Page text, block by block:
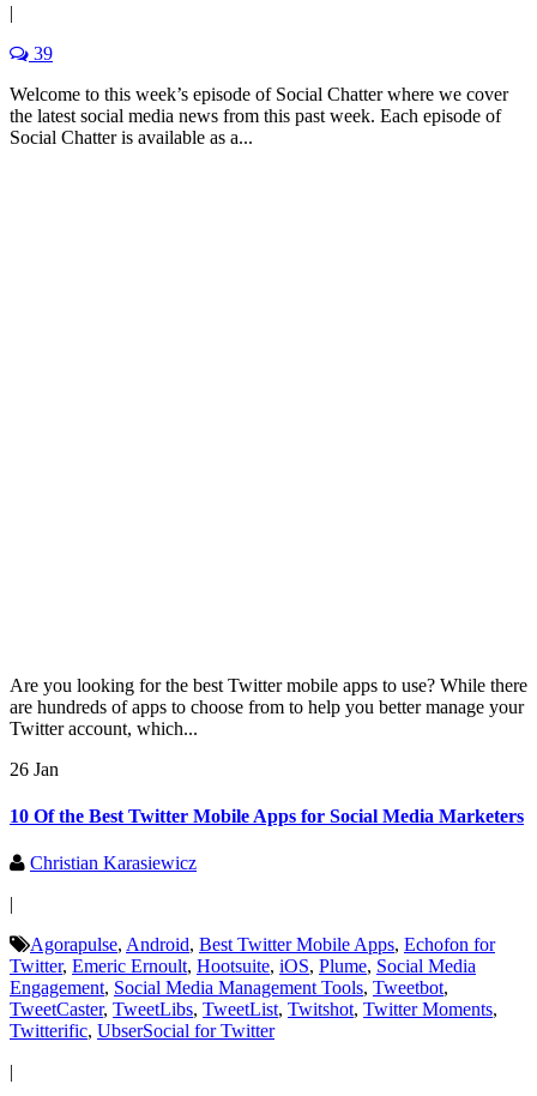
|
39
Welcome to this week’s episode of Social Chatter where we cover
the latest social media news from this past week. Each episode of
Social Chatter is available as a...
Are you looking for the best Twitter mobile apps to use? While there
are hundreds of apps to choose from to help you better manage your
Twitter account, which...
26 Jan
10 Of the Best Twitter Mobile Apps for Social Media Marketers
Christian Karasiewicz
|
Agorapulse, Android, Best Twitter Mobile Apps, Echofon for
Twitter, Emeric Ernoult, Hootsuite, iOS, Plume, Social Media
Engagement, Social Media Management Tools, Tweetbot,
TweetCaster, TweetLibs, TweetList, Twitshot, Twitter Moments,
Twitterific, UbserSocial for Twitter
|